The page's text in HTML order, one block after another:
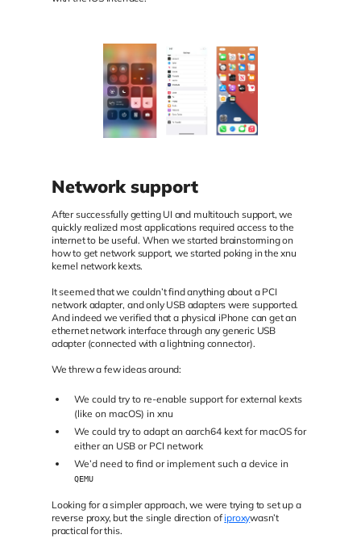
Network support
After successfully getting UI and multitouch support, we
quickly realized most applications required access to the
internet to be useful. When we started brainstorming on
how to get network support, we started poking in the xnu
kernel network kexts.
It seemed that we couldn’t find anything about a PCI
network adapter, and only USB adapters were supported.
And indeed we verified that a physical iPhone can get an
ethernet network interface through any generic USB
adapter (connected with a lightning connector).
We threw a few ideas around:
We could try to re-enable support for external kexts
(like on macOS) in xnu
We could try to adapt an aarch64 kext for macOS for
either an USB or PCI network
We’d need to find or implement such a device in
QEMU
Looking for a simpler approach, we were trying to set up a
reverse proxy, but the single direction ofiproxywasn’t
practical for this.